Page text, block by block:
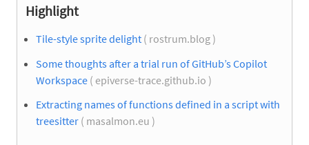
Highlight
Tile-style sprite delight ( rostrum.blog )
Some thoughts after a trial run of GitHub’s Copilot
Workspace ( epiverse-trace.github.io )
Extracting names of functions defined in a script with
treesitter ( masalmon.eu )